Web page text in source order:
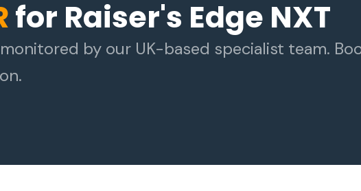
for Raiser's Edge NXT
by our UK-based specialist team.